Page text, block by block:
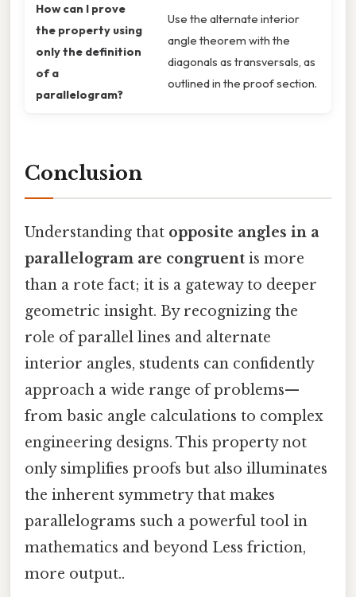
How can I prove
the property using
only the definition
of a
parallelogram?
Use the alternate interior
angle theorem with the
diagonals as transversals, as
outlined in the proof section.
Conclusion
Understanding that opposite angles in a
parallelogram are congruent is more
than a rote fact; it is a gateway to deeper
geometric insight. By recognizing the
role of parallel lines and alternate
interior angles, students can confidently
approach a wide range of problems—
from basic angle calculations to complex
engineering designs. This property not
only simplifies proofs but also illuminates
the inherent symmetry that makes
parallelograms such a powerful tool in
mathematics and beyond Less friction,
more output..